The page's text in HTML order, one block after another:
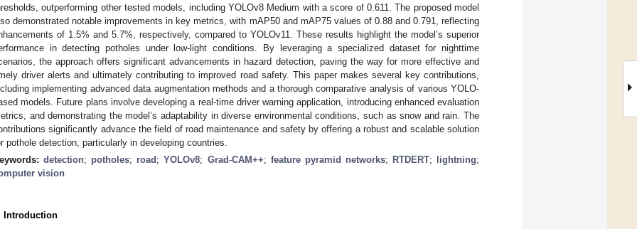
outperforming other tested models, including YOLOv8 Medium with a score of 0.611. The proposed model
demonstrated notable improvements in key metrics, with mAP50 and mAP75 values of 0.88 and 0.791, reflecting
of 1.5% and 5.7%, respectively, compared to YOLOv11. These results highlight the model’s superior
in detecting potholes under low-light conditions. By leveraging a specialized dataset for nighttime
the approach offers significant advancements in hazard detection, paving the way for more effective and
driver alerts and ultimately contributing to improved road safety. This paper makes several key contributions,
implementing advanced data augmentation methods and a thorough comparative analysis of various YOLO-
models. Future plans involve developing a real-time driver warning application, introducing enhanced evaluation
and demonstrating the model’s adaptability in diverse environmental conditions, such as snow and rain. The
significantly advance the field of road maintenance and safety by offering a robust and scalable solution
pothole detection, particularly in developing countries.
detection; potholes; road ;YOLOv8; Grad-CAM++; feature pyramid networks; RTDERT; lightning;
vision
Introduction